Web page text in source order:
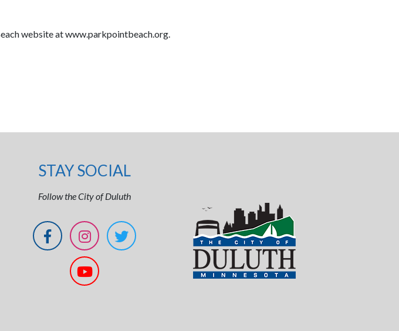
website at www.parkpointbeach.org.
STAY SOCIAL
Follow the City of Duluth